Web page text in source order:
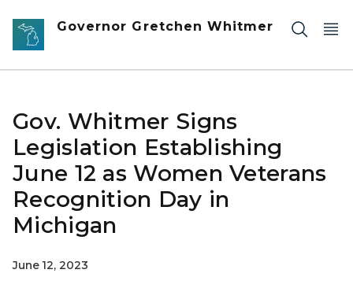
Skip to main content
Governor Gretchen Whitmer
Gov. Whitmer Signs
Legislation Establishing
June 12 as Women Veterans
Recognition Day in
Michigan
June 12, 2023